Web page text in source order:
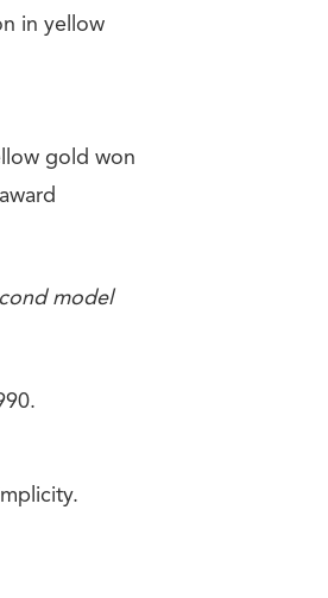
in yellow
gold won
model